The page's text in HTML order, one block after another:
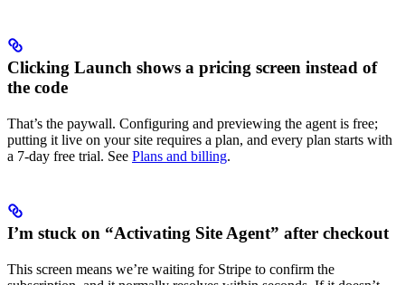
Clicking Launch shows a pricing screen instead of
the code
That’s the paywall. Configuring and previewing the agent is free;
putting it live on your site requires a plan, and every plan starts with
a 7-day free trial. See Plans and billing.
I’m stuck on “Activating Site Agent” after checkout
This screen means we’re waiting for Stripe to confirm the